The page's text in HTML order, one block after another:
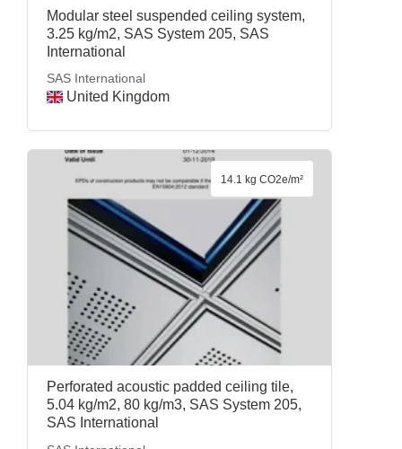
Modular steel suspended ceiling system,
3.25 kg/m2, SAS System 205, SAS
International
SAS International
United Kingdom
Perforated acoustic padded ceiling tile,
5.04 kg/m2, 80 kg/m3, SAS System 205,
SAS International
14.1 kg CO2e/m²